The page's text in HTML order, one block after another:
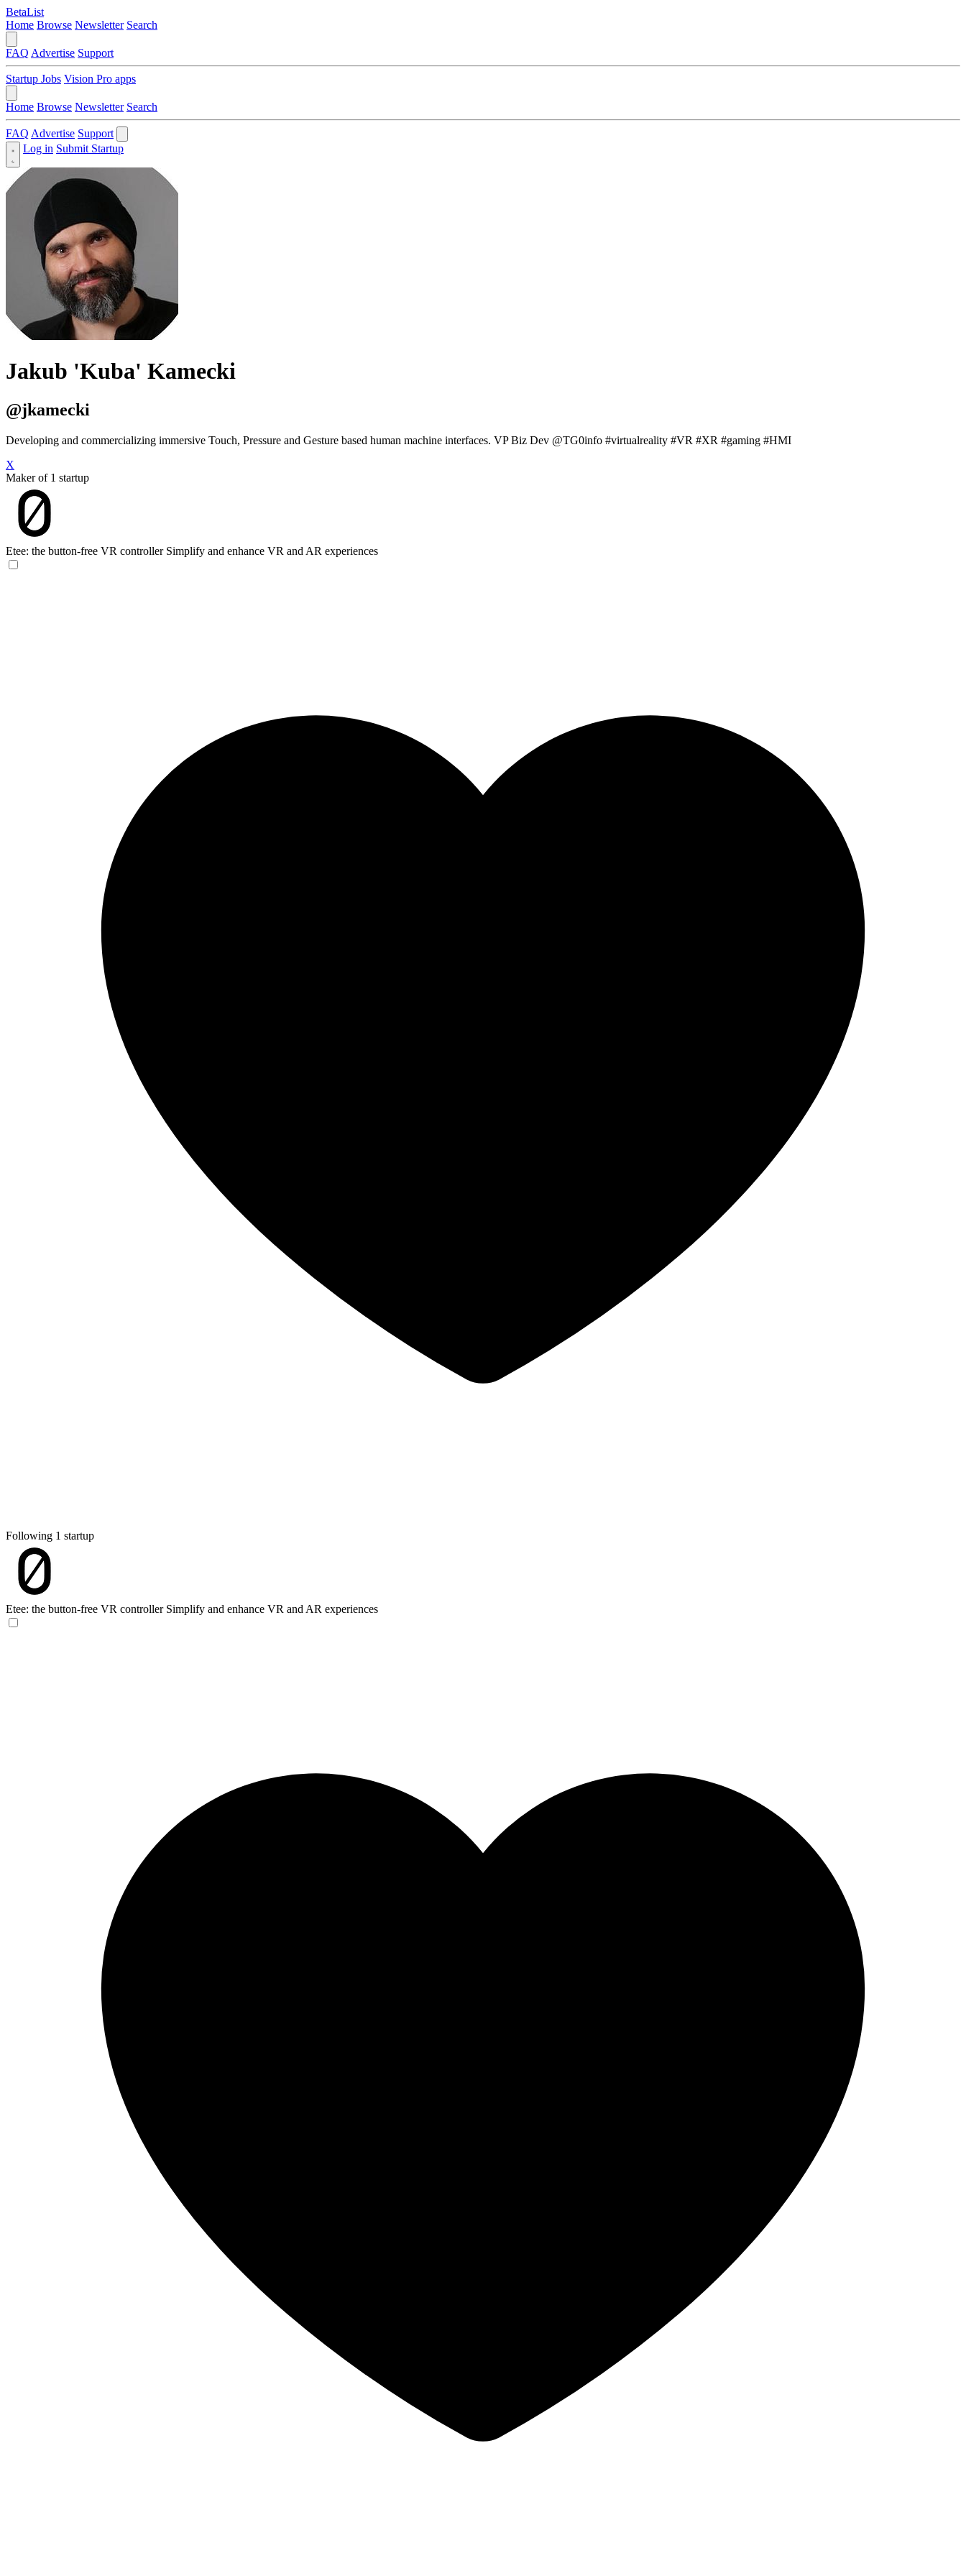
BetaList
Home Browse Newsletter Search
FAQ Advertise Support
Startup Jobs Vision Pro apps
Home Browse Newsletter Search
FAQ Advertise Support
Log in Submit Startup
Jakub 'Kuba' Kamecki
@jkamecki
Developing and commercializing immersive Touch, Pressure and Gesture based human machine interfaces. VP Biz Dev @TG0info #virtualreality #VR #XR #gaming #HMI
X
Maker of 1 startup
Etee: the button-free VR controller Simplify and enhance VR and AR experiences
Following 1 startup
Etee: the button-free VR controller Simplify and enhance VR and AR experiences